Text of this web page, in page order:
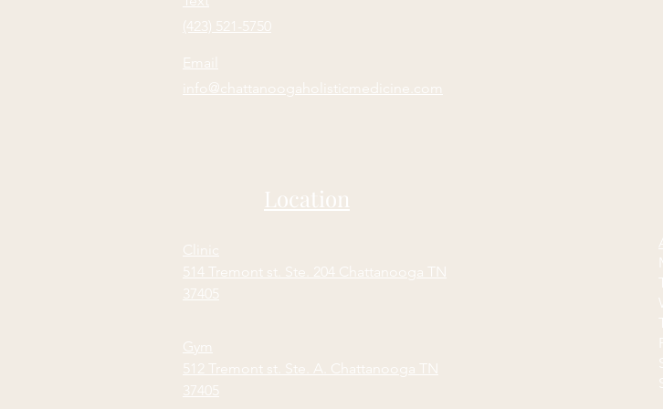
(423) 521-5750
Email
info@chattanoogaholisticmedicine.com
Location
Clinic
514 Tremont st. Ste. 204 Chattanooga TN
37405
Gym
512 Tremont st. Ste. A. Chattanooga TN
37405